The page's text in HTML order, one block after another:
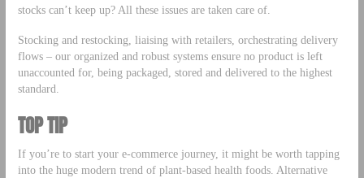
stocks can’t keep up? All these issues are taken care of.
Stocking and restocking, liaising with retailers, orchestrating delivery
flows – our organized and robust systems ensure no product is left
unaccounted for, being packaged, stored and delivered to the highest
standard.
TOP TIP
If you’re to start your e-commerce journey, it might be worth tapping
into the huge modern trend of plant-based health foods. Alternative